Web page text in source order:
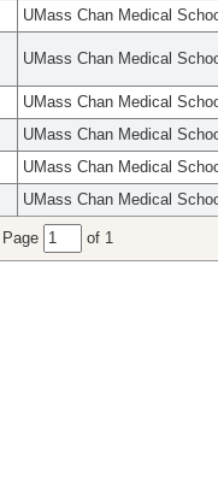
UMass Chan Medical
UMass Chan Medical
UMass Chan Medical
UMass Chan Medical
UMass Chan Medical
UMass Chan Medical
Page of 1